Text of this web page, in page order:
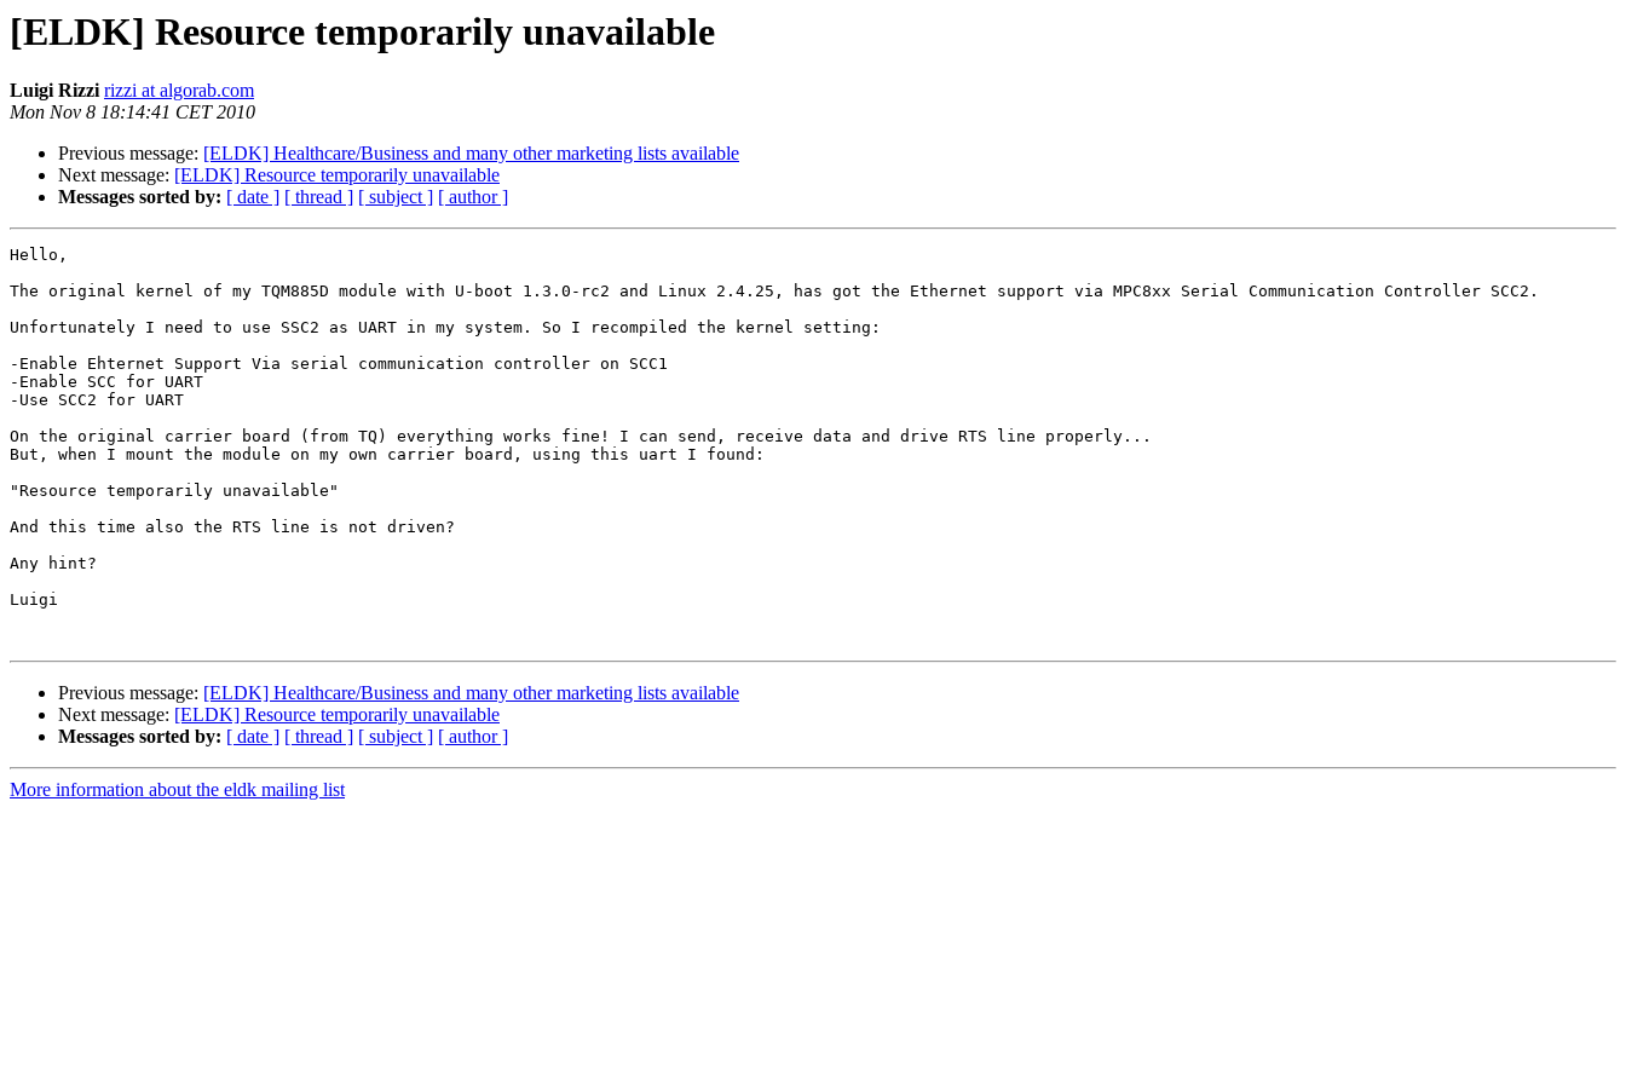
[ELDK] Resource temporarily unavailable
Luigi Rizzi rizzi at algorab.com
Mon Nov 8 18:14:41 CET 2010
Previous message: [ELDK] Healthcare/Business and many other marketing lists available
Next message: [ELDK] Resource temporarily unavailable
Messages sorted by: [ date ] [ thread ] [ subject ] [ author ]
Hello,
The original kernel of my TQM885D module with U-boot 1.3.0-rc2 and Linux 2.4.25, has got the Ethernet support via MPC8xx Serial Communication Controller SCC2.
Unfortunately I need to use SSC2 as UART in my system. So I recompiled the kernel setting:
-Enable Ehternet Support Via serial communication controller on SCC1
-Enable SCC for UART
-Use SCC2 for UART
On the original carrier board (from TQ) everything works fine! I can send, receive data and drive RTS line properly...
But, when I mount the module on my own carrier board, using this uart I found:
"Resource temporarily unavailable"
And this time also the RTS line is not driven?
Any hint?
Luigi
Previous message: [ELDK] Healthcare/Business and many other marketing lists available
Next message: [ELDK] Resource temporarily unavailable
Messages sorted by: [ date ] [ thread ] [ subject ] [ author ]
More information about the eldk mailing list